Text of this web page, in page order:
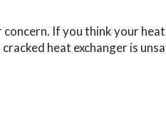
If you think your
heat exchanger is